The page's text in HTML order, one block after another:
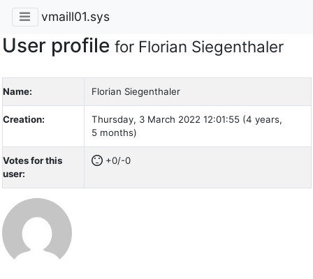
vmaill01.sys
User profile for Florian Siegenthaler
Name: Florian Siegenthaler
Creation:
Thursday, 3 March 2022 12:01:55 (4 years,
5 months)
Votes for this
user:
+0/-0